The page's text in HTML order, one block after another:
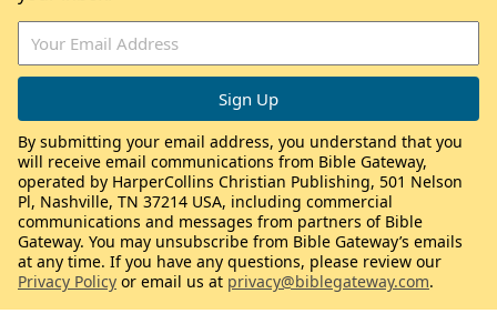
By submitting your email address, you understand that you
will receive email communications from Bible Gateway,
operated by HarperCollins Christian Publishing, 501 Nelson
Pl, Nashville, TN 37214 USA, including commercial
communications and messages from partners of Bible
Gateway. You may unsubscribe from Bible Gateway’s emails
at any time. If you have any questions, please review our
Privacy Policy or email us at privacy@biblegateway.com.